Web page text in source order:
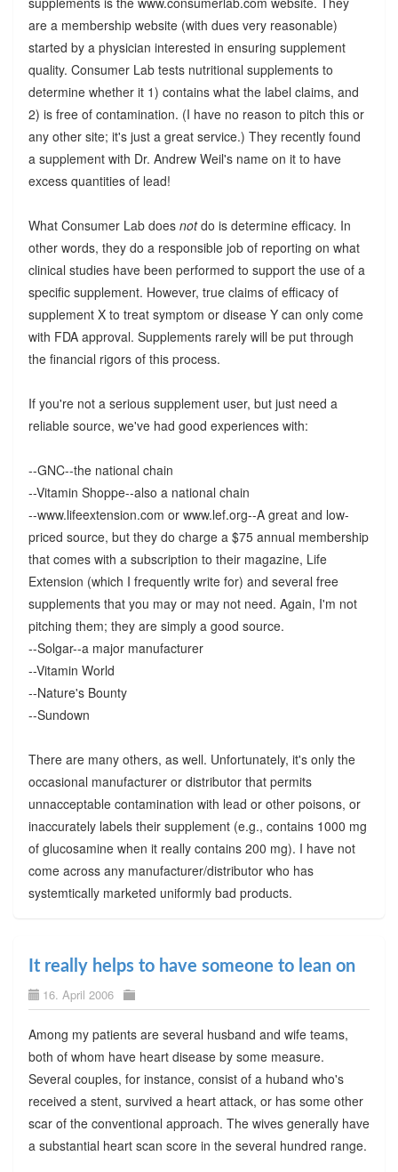
are a membership website (with dues very reasonable)
started by a physician interested in ensuring supplement
quality. Consumer Lab tests nutritional supplements to
determine whether it 1) contains what the label claims, and
2) is free of contamination. (I have no reason to pitch this or
any other site; it's just a great service.) They recently found
a supplement with Dr. Andrew Weil's name on it to have
excess quantities of lead!
What Consumer Lab does notdo is determine efficacy. In
other words, they do a responsible job of reporting on what
clinical studies have been performed to support the use of a
specific supplement. However, true claims of efficacy of
supplement X to treat symptom or disease Y can only come
with FDA approval. Supplements rarely will be put through
the financial rigors of this process.
If you're not a serious supplement user, but just need a
reliable source, we've had good experiences with:
--GNC--the national chain
--Vitamin Shoppe--also a national chain
--www.lifeextension.com or www.lef.org--A great and low-
priced source, but they do charge a $75 annual membership
that comes with a subscription to their magazine, Life
Extension (which I frequently write for) and several free
supplements that you may or may not need. Again, I'm not
pitching them; they are simply a good source.
--Solgar--a major manufacturer
--Vitamin World
--Nature's Bounty
--Sundown
There are many others, as well. Unfortunately, it's only the
occasional manufacturer or distributor that permits
unnacceptable contamination with lead or other poisons, or
inaccurately labels their supplement (e.g., contains 1000 mg
of glucosamine when it really contains 200 mg). I have not
come across any manufacturer/distributor who has
systemtically marketed uniformly bad products.
It really helps to have someone to lean on
16. April 2006
Among my patients are several husband and wife teams,
both of whom have heart disease by some measure.
Several couples, for instance, consist of a huband who's
received a stent, survived a heart attack, or has some other
scar of the conventional approach. The wives generally have
a substantial heart scan score in the several hundred range.